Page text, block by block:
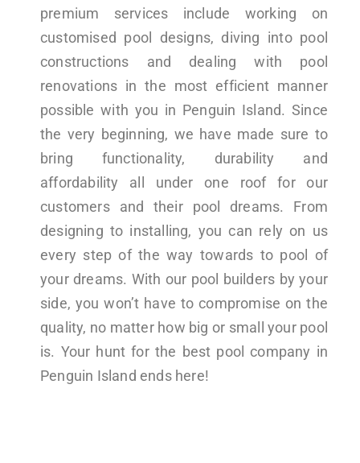
premium services include working on
customised pool designs, diving into pool
constructions and dealing with pool
renovations in the most efficient manner
possible with you in Penguin Island. Since
the very beginning, we have made sure to
bring functionality, durability and
affordability all under one roof for our
customers and their pool dreams. From
designing to installing, you can rely on us
every step of the way towards to pool of
your dreams. With our pool builders by your
side, you won’t have to compromise on the
quality, no matter how big or small your pool
is. Your hunt for the best pool company in
Penguin Island ends here!